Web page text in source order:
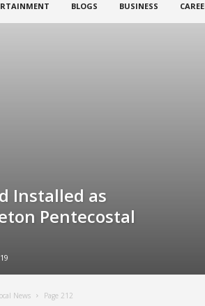
BLOGS BUSINESS
Installed as
Pentecostal
News Page 212